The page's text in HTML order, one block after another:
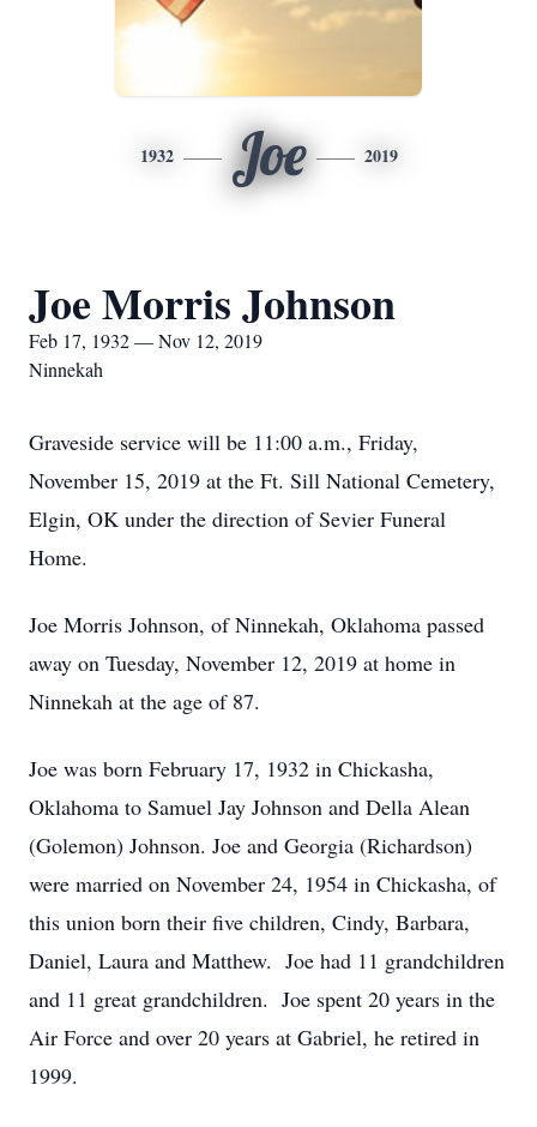
1932 Joe 2019
Joe Morris Johnson
Feb 17, 1932 — Nov 12, 2019
Ninnekah
Graveside service will be 11:00 a.m., Friday,
November 15, 2019 at the Ft. Sill National Cemetery,
Elgin, OK under the direction of Sevier Funeral
Home.
Joe Morris Johnson, of Ninnekah, Oklahoma passed
away on Tuesday, November 12, 2019 at home in
Ninnekah at the age of 87.
Joe was born February 17, 1932 in Chickasha,
Oklahoma to Samuel Jay Johnson and Della Alean
(Golemon) Johnson. Joe and Georgia (Richardson)
were married on November 24, 1954 in Chickasha, of
this union born their five children, Cindy, Barbara,
Daniel, Laura and Matthew. Joe had 11 grandchildren
and 11 great grandchildren. Joe spent 20 years in the
Air Force and over 20 years at Gabriel, he retired in
1999.